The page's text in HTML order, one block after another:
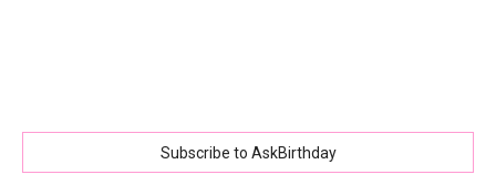
Subscribe to AskBirthday